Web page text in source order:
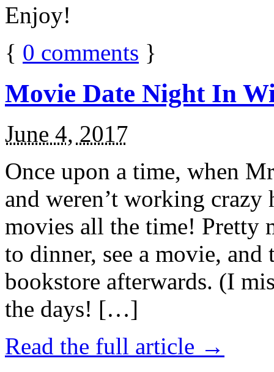
Enjoy!
{ 0 comments }
Movie Date Night In
June 4, 2017
Once upon a time, when
and weren’t working
movies all the time! Pretty
to dinner, see a movie,
bookstore afterwards. (I
the days! […]
Read the full article →